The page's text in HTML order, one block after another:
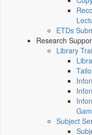
ETDs
Research
Library
Subject